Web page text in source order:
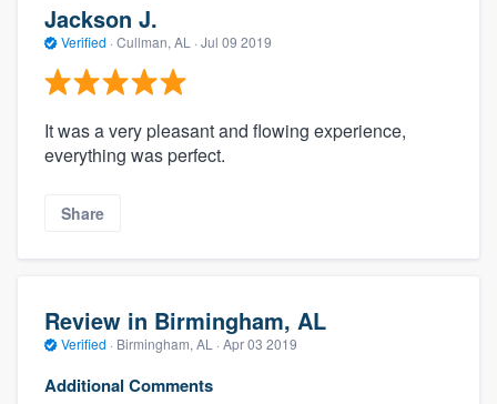
Jackson J.
Verified · Cullman, AL · Jul 09 2019
It was a very pleasant and flowing experience,
everything was perfect.
Share
Review in Birmingham, AL
Verified · Birmingham, AL · Apr 03 2019
Additional Comments